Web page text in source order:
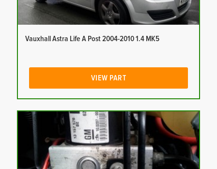
Vauxhall Astra Life A Post 2004-2010 1.4 MK5
VIEW PART